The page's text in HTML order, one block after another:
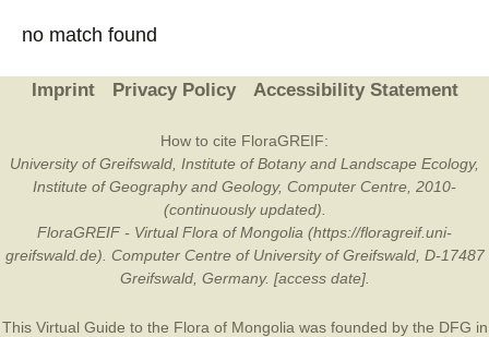
no match found
Imprint Privacy Policy Accessibility Statement
How to cite FloraGREIF:
University of Greifswald, Institute of Botany and Landscape Ecology,
Institute of Geography and Geology, Computer Centre, 2010-
(continuously updated).
FloraGREIF - Virtual Flora of Mongolia (https://floragreif.uni-
greifswald.de). Computer Centre of University of Greifswald, D-17487
Greifswald, Germany. [access date].
This Virtual Guide to the Flora of Mongolia was founded by the DFG in